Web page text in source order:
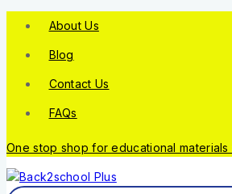
About Us
Blog
Contact Us
FAQs
One stop shop for educational materials